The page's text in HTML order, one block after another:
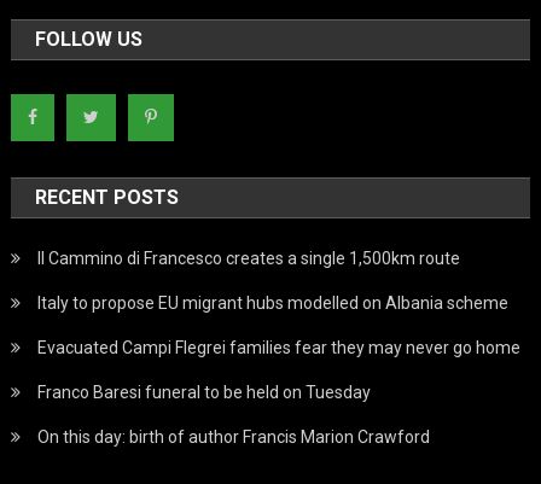
FOLLOW US
RECENT POSTS
Il Cammino di Francesco creates a single 1,500km route
Italy to propose EU migrant hubs modelled on Albania scheme
Evacuated Campi Flegrei families fear they may never go home
Franco Baresi funeral to be held on Tuesday
On this day: birth of author Francis Marion Crawford